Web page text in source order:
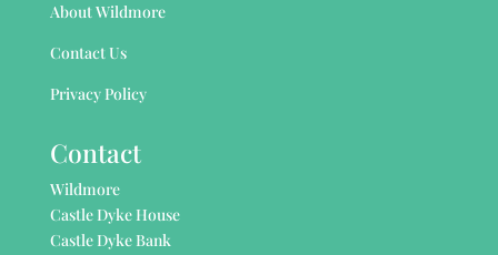
About Wildmore
Contact Us
Privacy Policy
Contact
Wildmore
Castle Dyke House
Castle Dyke Bank